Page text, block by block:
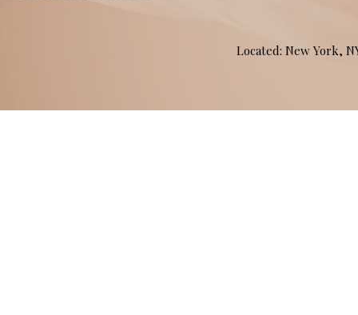
Located: New York,